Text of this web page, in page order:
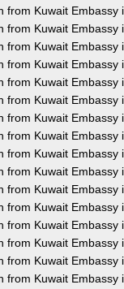
from Kuwait Embassy
from Kuwait Embassy
from Kuwait Embassy
from Kuwait Embassy
from Kuwait Embassy
from Kuwait Embassy
from Kuwait Embassy
from Kuwait Embassy
from Kuwait Embassy
from Kuwait Embassy
from Kuwait Embassy
from Kuwait Embassy
from Kuwait Embassy
from Kuwait Embassy
from Kuwait Embassy
from Kuwait Embassy